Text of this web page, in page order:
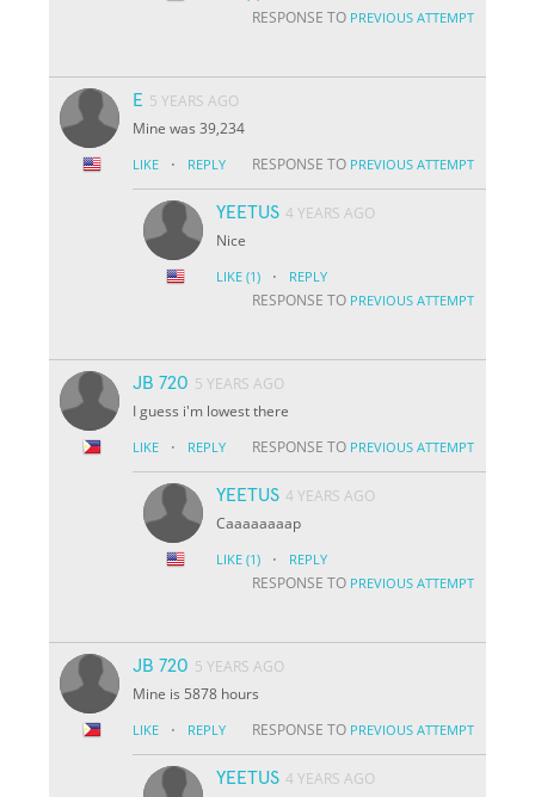
RESPONSE TO PREVIOUS ATTEMPT
E 5 YEARS AGO
Mine was 39,234
LIKE · REPLY RESPONSE TO PREVIOUS ATTEMPT
YEETUS 4 YEARS AGO
Nice
LIKE (1) · REPLY
RESPONSE TO PREVIOUS ATTEMPT
JB 720 5 YEARS AGO
I guess i'm lowest there
LIKE · REPLY RESPONSE TO PREVIOUS ATTEMPT
YEETUS 4 YEARS AGO
Caaaaaaaap
LIKE (1) · REPLY
RESPONSE TO PREVIOUS ATTEMPT
JB 720 5 YEARS AGO
Mine is 5878 hours
LIKE · REPLY RESPONSE TO PREVIOUS ATTEMPT
YEETUS 4 YEARS AGO